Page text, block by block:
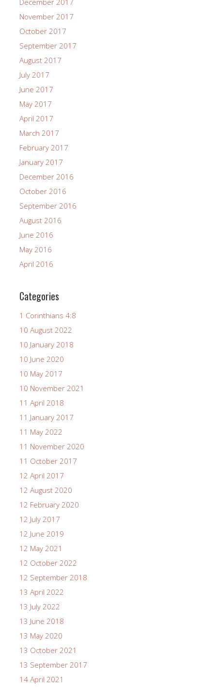
November 2017
October 2017
September 2017
August 2017
July 2017
June 2017
May 2017
April 2017
March 2017
February 2017
January 2017
December 2016
October 2016
September 2016
August 2016
June 2016
May 2016
April 2016
Categories
1 Corinthians 4:8
10 August 2022
10 January 2018
10 June 2020
10 May 2017
10 November 2021
11 April 2018
11 January 2017
11 May 2022
11 November 2020
11 October 2017
12 April 2017
12 August 2020
12 February 2020
12 July 2017
12 June 2019
12 May 2021
12 October 2022
12 September 2018
13 April 2022
13 July 2022
13 June 2018
13 May 2020
13 October 2021
13 September 2017
14 April 2021